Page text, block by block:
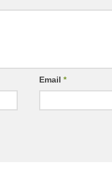
Email *